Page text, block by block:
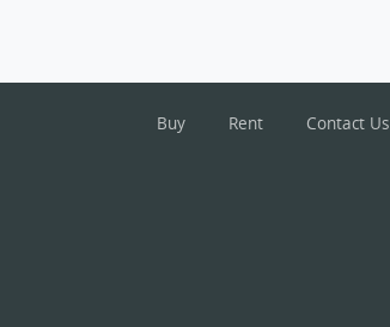
Buy Rent Contact Us